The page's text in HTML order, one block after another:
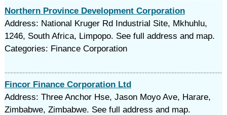
Northern Province Development Corporation
Address: National Kruger Rd Industrial Site, Mkhuhlu,
1246, South Africa, Limpopo. See full address and map.
Categories: Finance Corporation
Fincor Finance Corporation Ltd
Address: Three Anchor Hse, Jason Moyo Ave, Harare,
Zimbabwe, Zimbabwe. See full address and map.